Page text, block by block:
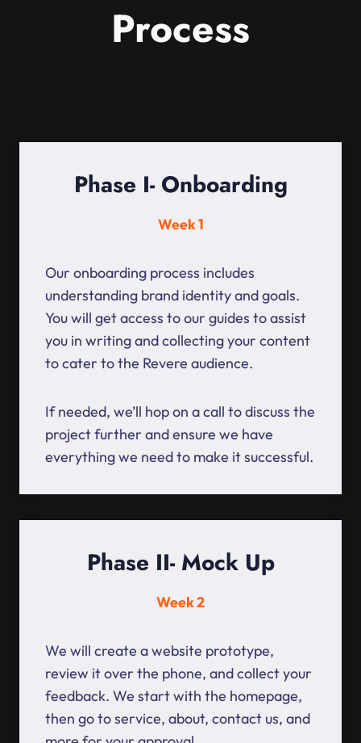
Process
Phase I- Onboarding
Week 1
Our onboarding process includes
understanding brand identity and goals.
You will get access to our guides to assist
you in writing and collecting your content
to cater to the Revere audience.
If needed, we’ll hop on a call to discuss the
project further and ensure we have
everything we need to make it successful.
Phase II- Mock Up
Week 2
We will create a website prototype,
review it over the phone, and collect your
feedback. We start with the homepage,
then go to service, about, contact us, and